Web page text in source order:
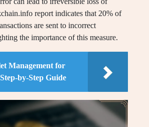
report indicates that 20% of
are sent to incorrect
the importance of this measure.
Management for
by-Step Guide